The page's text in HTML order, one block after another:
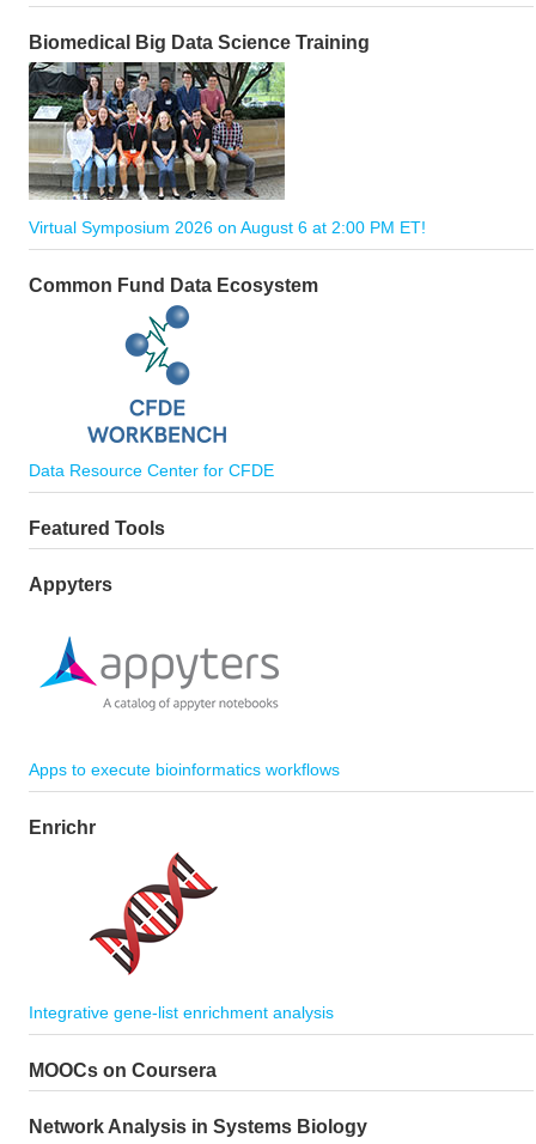
Biomedical Big Data Science Training
Virtual Symposium 2026 on August 6 at 2:00 PM ET!
Common Fund Data Ecosystem
Data Resource Center for CFDE
Featured Tools
Appyters
Apps to execute bioinformatics workflows
Enrichr
Integrative gene-list enrichment analysis
MOOCs on Coursera
Network Analysis in Systems Biology